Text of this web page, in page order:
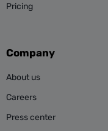
Pricing
Company
About us
Careers
Press center